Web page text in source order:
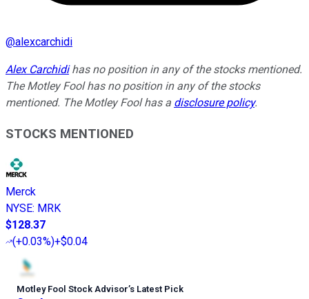
@alexcarchidi
Alex Carchidihas no position in any of the stocks mentioned.
The Motley Fool has no position in any of the stocks
mentioned. The Motley Fool has a disclosure policy.
STOCKS MENTIONED
Merck
NYSE: MRK
$128.37
(+0.03%)+$0.04
Motley Fool Stock Advisor’s Latest Pick